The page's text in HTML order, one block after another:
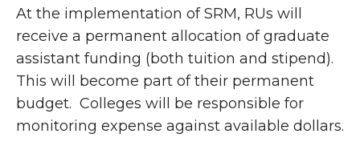
At the implementation of SRM, RUs will
receive a permanent allocation of graduate
assistant funding (both tuition and stipend).
This will become part of their permanent
budget. Colleges will be responsible for
monitoring expense against available dollars.